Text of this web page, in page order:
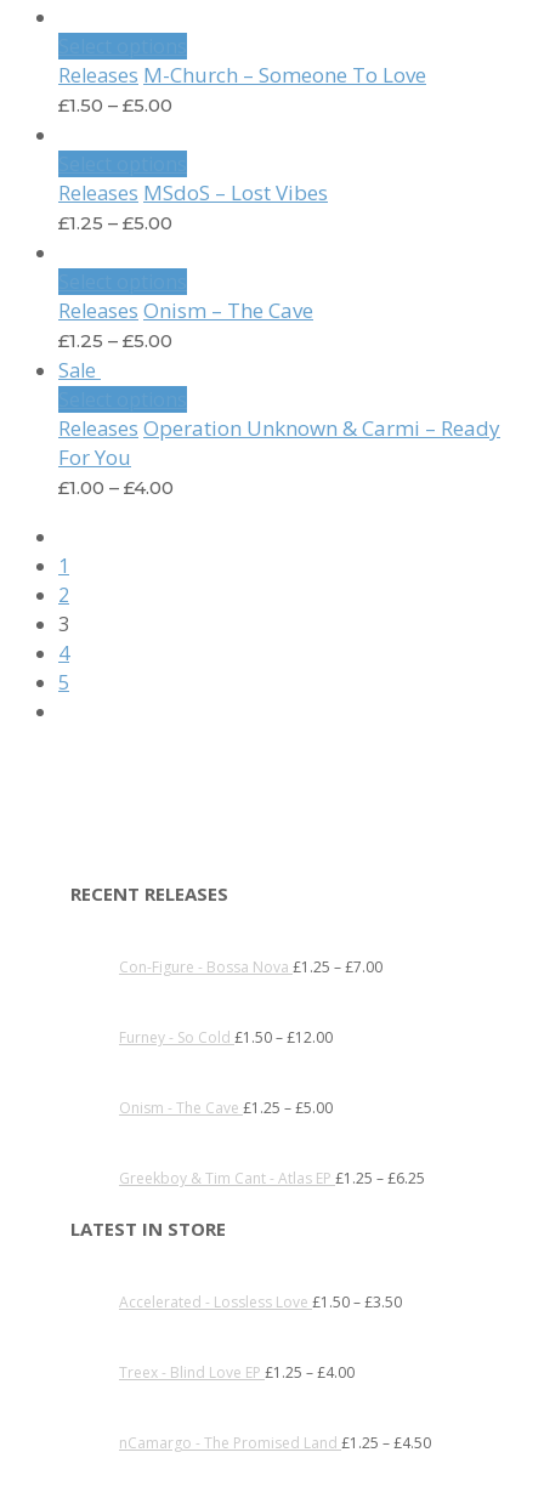
Releases M-Church – Someone To Love
£1.50 – £5.00
Releases MSdoS – Lost Vibes
£1.25 – £5.00
Releases Onism – The Cave
£1.25 – £5.00
Sale
Releases Operation Unknown & Carmi – Ready
For You
£1.00 – £4.00
1
2
3
4
5
RECENT RELEASES
Con-Figure - Bossa Nova £1.25 –£7.00
Furney - So Cold £1.50–£12.00
Onism - The Cave £1.25 –£5.00
Greekboy & Tim Cant - Atlas EP £1.25 –£6.25
LATEST IN STORE
Accelerated - Lossless Love £1.50–£3.50
Treex - Blind Love EP £1.25 –£4.00
nCamargo - The Promised Land £1.25 –£4.50